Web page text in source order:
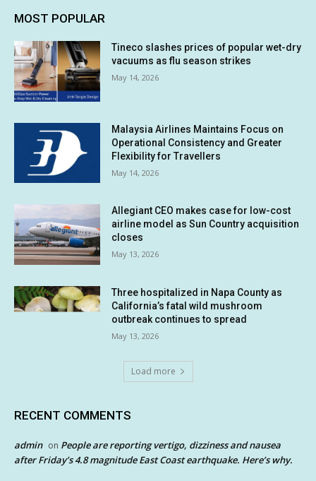
MOST POPULAR
Tineco slashes prices of popular wet-dry
vacuums as flu season strikes
May 14, 2026
Malaysia Airlines Maintains Focus on
Operational Consistency and Greater
Flexibility for Travellers
May 14, 2026
Allegiant CEO makes case for low-cost
airline model as Sun Country acquisition
closes
May 13, 2026
Three hospitalized in Napa County as
California’s fatal wild mushroom
outbreak continues to spread
May 13, 2026
Load more
RECENT COMMENTS
admin on People are reporting vertigo, dizziness and nausea
after Friday’s 4.8 magnitude East Coast earthquake. Here’s why.